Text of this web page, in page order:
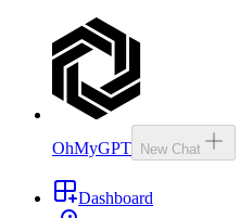
OhMyGPT New Chat
Dashboard